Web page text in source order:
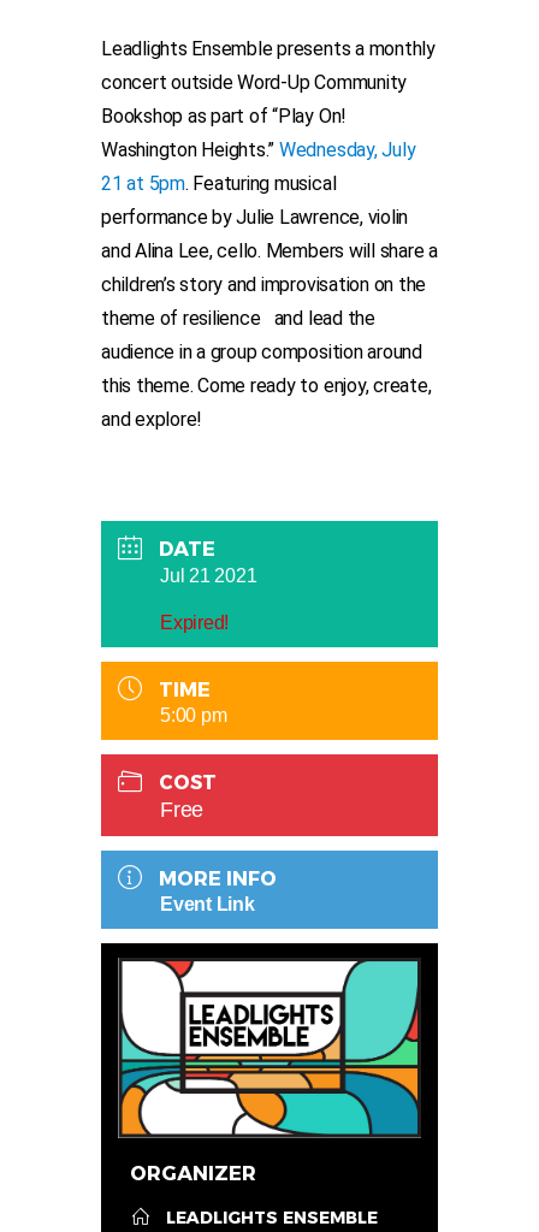
Leadlights Ensemble presents a monthly
concert outside Word-Up Community
Bookshop as part of “Play On!
Washington Heights.” Wednesday, July
21 at 5pm. Featuring musical
performance by Julie Lawrence, violin
and Alina Lee, cello. Members will share a
children’s story and improvisation on the
theme of resilience and lead the
audience in a group composition around
this theme. Come ready to enjoy, create,
and explore!
DATE
Jul 21 2021
Expired!
TIME
5:00 pm
COST
Free
MORE INFO
Event Link
ORGANIZER
LEADLIGHTS ENSEMBLE